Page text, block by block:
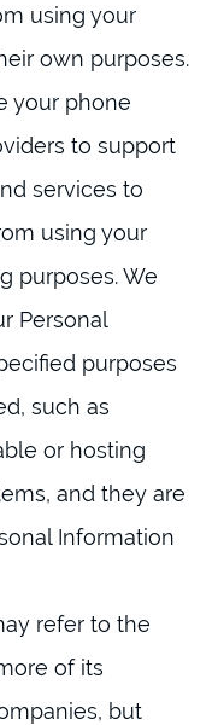
using your
own purposes.
your phone
to support
services to
using your
purposes. We
Personal
purposes
such as
or hosting
and they are
Information
refer to the
of its
but